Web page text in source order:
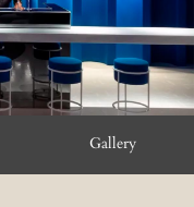
Gallery